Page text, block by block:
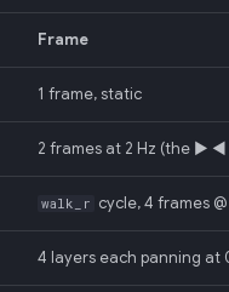
Frame
1 frame, static
2 frames at 2 Hz (the ▶
walk_r cycle, 4 frames @
4 layers each panning at